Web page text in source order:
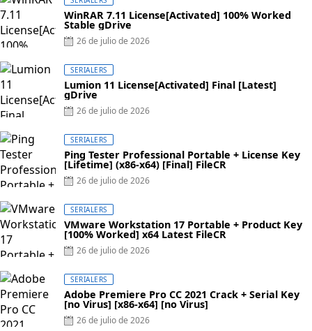
WinRAR 7.11 License[Activated] 100% Worked
Stable gDrive
Posted
26 de julio de 2026
SERIALERS
Lumion 11 License[Activated] Final [Latest]
gDrive
Posted
26 de julio de 2026
SERIALERS
Ping Tester Professional Portable + License Key
[Lifetime] (x86-x64) [Final] FileCR
Posted
26 de julio de 2026
SERIALERS
VMware Workstation 17 Portable + Product Key
[100% Worked] x64 Latest FileCR
Posted
26 de julio de 2026
SERIALERS
Adobe Premiere Pro CC 2021 Crack + Serial Key
[no Virus] [x86-x64] [no Virus]
Posted
26 de julio de 2026